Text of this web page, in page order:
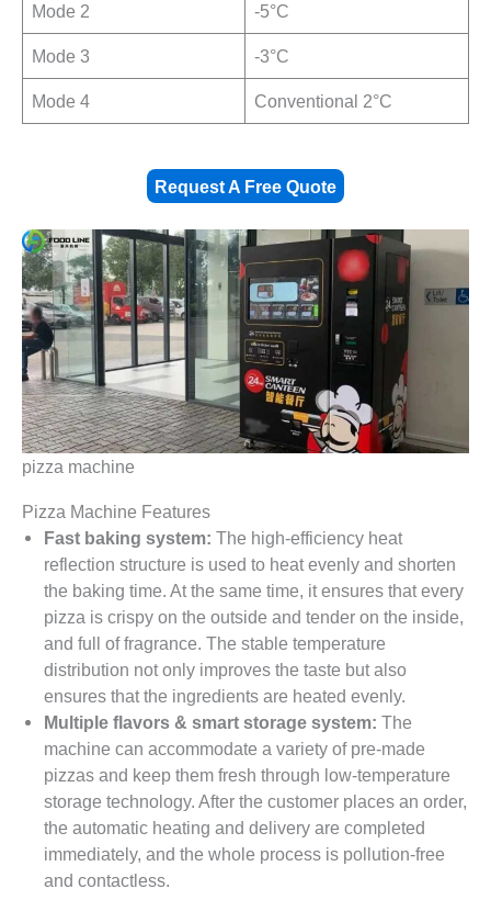
Mode 2 -5°C
Mode 3 -3°C
Mode 4 Conventional 2°C
Request A Free Quote
pizza machine
Pizza Machine Features
Fast baking system: The high-efficiency heat
reflection structure is used to heat evenly and shorten
the baking time. At the same time, it ensures that every
pizza is crispy on the outside and tender on the inside,
and full of fragrance. The stable temperature
distribution not only improves the taste but also
ensures that the ingredients are heated evenly.
Multiple flavors & smart storage system: The
machine can accommodate a variety of pre-made
pizzas and keep them fresh through low-temperature
storage technology. After the customer places an order,
the automatic heating and delivery are completed
immediately, and the whole process is pollution-free
and contactless.